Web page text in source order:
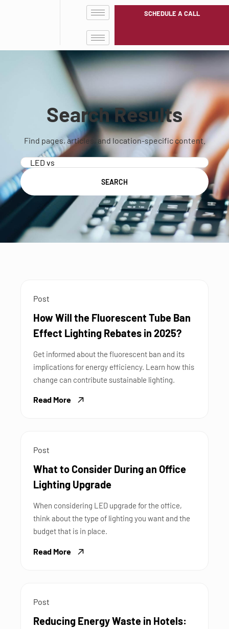
SCHEDULE A CALL
Search Results
Find pages, articles, and location-specific content.
SEARCH
Post
How Will the Fluorescent Tube Ban
Effect Lighting Rebates in 2025?
Get informed about the fluorescent ban and its
implications for energy efficiency. Learn how this
change can contribute sustainable lighting.
Read More
Post
What to Consider During an Office
Lighting Upgrade
When considering LED upgrade for the office,
think about the type of lighting you want and the
budget that is in place.
Read More
Post
Reducing Energy Waste in Hotels: